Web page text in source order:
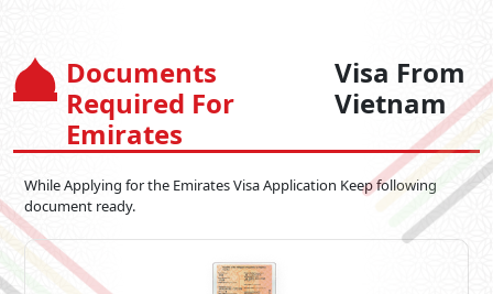
Documents
Required For
Emirates
Visa From
Vietnam
While Applying for the Emirates Visa Application Keep following
document ready.